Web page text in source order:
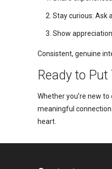
Stay curious: Ask
Show
Consistent, genuine
Ready to
Whether you’re new
meaningful
heart.